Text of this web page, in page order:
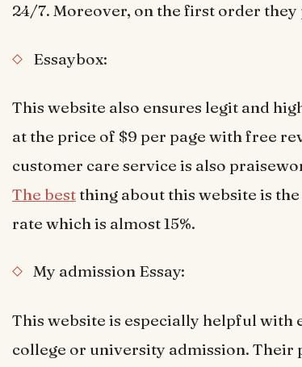
24/7. Moreover, on the first order
Essaybox:
This website also ensures legit and
at the price of $9 per page with free
customer care service is also
The bestthing about this website is
rate which is almost 15%.
My admission Essay:
This website is especially helpful with
college or university admission. Their